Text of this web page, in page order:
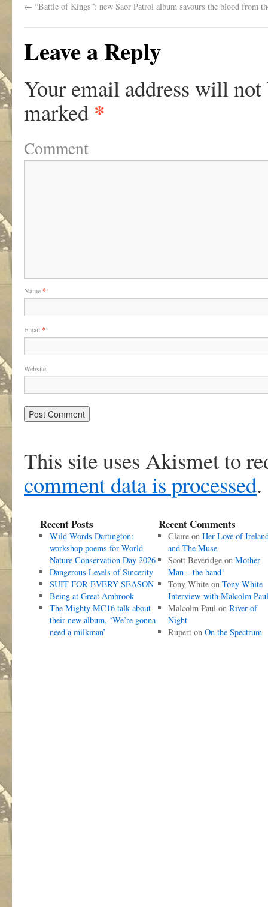
← “Battle of Kings”: new Saor Patrol album savours the blood from
Leave a Reply
Your email address will not
marked *
Comment
Name*
Email *
Website
This site uses Akismet to
comment data is processed.
Recent Posts
Wild Words Dartington:
workshop poems for World
Nature Conservation Day 2026
Dangerous Levels of Sincerity
SUIT FOR EVERY SEASON
Being at Great Ambrook
The Mighty MC16 talk about
their new album, ‘We’re gonna
need a milkman’
Recent Comments
Claireon Her Love of
and The Muse
Scott Beveridgeon Mother
Man – the band!
Tony Whiteon Tony White
Interview with Malcolm Paul
Malcolm Paulon River of
Night
Ruperton On the Spectrum